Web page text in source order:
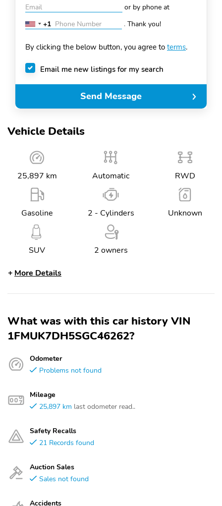
Vehicle Details
25,897 km Automatic RWD
Gasoline 2 - Cylinders Unknown
SUV 2 owners
More Details
What was with this car history VIN
1FMUK7DH5SGC46262?
Odometer
Problems not found
Mileage
25,897 km last odometer read..
Safety Recalls
21 Records found
Auction Sales
Sales not found
Accidents
or by phone at
United
+1
+1 . Thank you!
By clicking the below button, you agree to terms.
Email me new listings for my search
Send Message